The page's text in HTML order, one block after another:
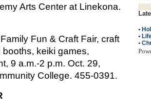
•
•
•
Arts Center at Linekona.
Fun & Craft Fair, craft
booths, keiki games,
9 a.m.-2 p.m. Oct. 29,
College. 455-0391.